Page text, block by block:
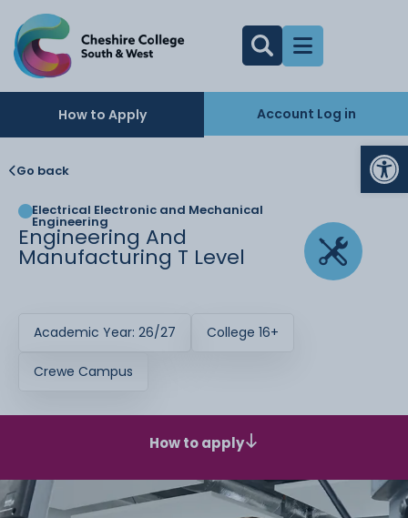
How to Apply Account Log in
Go back
Electrical Electronic and Mechanical
Engineering
Engineering And
Manufacturing T Level
Academic Year: 26/27 College 16+
Crewe Campus
How to apply